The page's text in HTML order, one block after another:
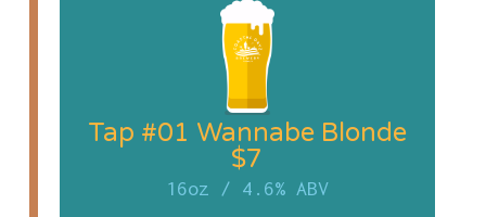
Tap #01 Wannabe Blonde
$7
16oz / 4.6% ABV